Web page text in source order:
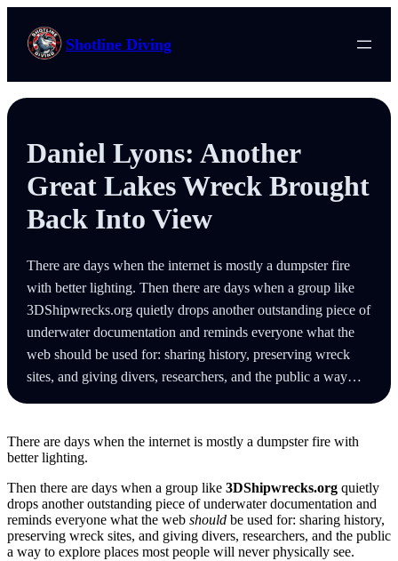
content
Shotline Diving
Daniel Lyons: Another
Great Lakes Wreck Brought
Back Into View
There are days when the internet is mostly a dumpster fire
with better lighting. Then there are days when a group like
3DShipwrecks.org quietly drops another outstanding piece of
underwater documentation and reminds everyone what the
web should be used for: sharing history, preserving wreck
sites, and giving divers, researchers, and the public a way…
There are days when the internet is mostly a dumpster fire with
better lighting.
Then there are days when a group like 3DShipwrecks.org quietly
drops another outstanding piece of underwater documentation and
reminds everyone what the web should be used for: sharing history,
preserving wreck sites, and giving divers, researchers, and the public
a way to explore places most people will never physically see.